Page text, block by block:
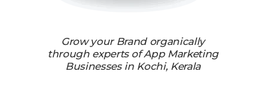
Grow your Brand organically
through experts of App Marketing
Businesses in Kochi, Kerala